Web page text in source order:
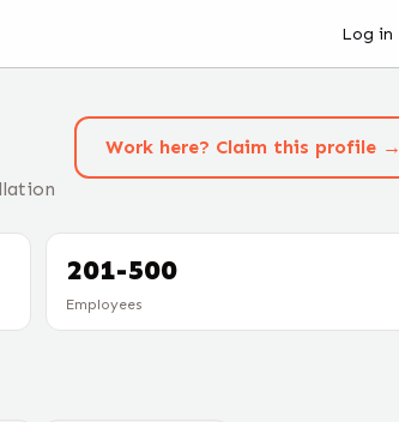
Log in
Work here? Claim this profile →
201-500
Employees